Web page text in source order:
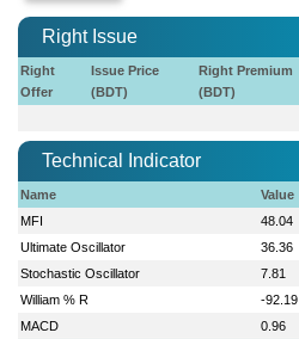
Right Issue
Right
Offer
Issue Price
(BDT)
Right Premium
(BDT)
Technical Indicator
Name Value
MFI
48.04
Ultimate Oscillator
36.36
Stochastic Oscillator
7.81
William % R
-92.19
MACD
0.96